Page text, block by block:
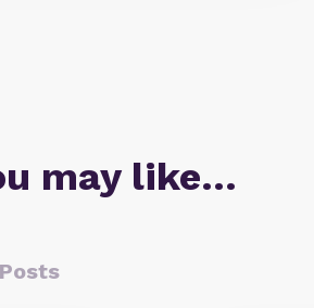
may like…
Posts